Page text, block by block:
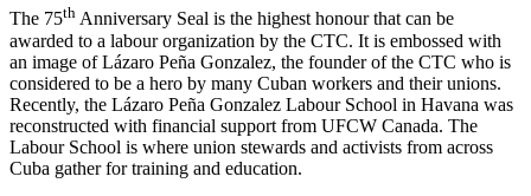
The 75th Anniversary Seal is the highest honour that can be
awarded to a labour organization by the CTC. It is embossed with
an image of Lázaro Peña Gonzalez, the founder of the CTC who is
considered to be a hero by many Cuban workers and their unions.
Recently, the Lázaro Peña Gonzalez Labour School in Havana was
reconstructed with financial support from UFCW Canada. The
Labour School is where union stewards and activists from across
Cuba gather for training and education.